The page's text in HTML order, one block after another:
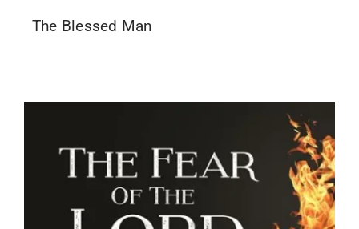
The Blessed Man